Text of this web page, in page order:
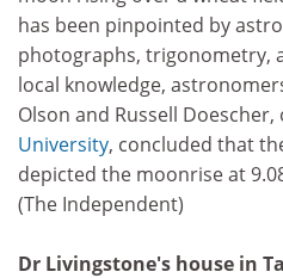
has been pinpointed by
photographs, trigonometry,
local knowledge,
Olson and Russell
University, concluded that
depicted the moonrise at
(The Independent)
Dr Livingstone's house in